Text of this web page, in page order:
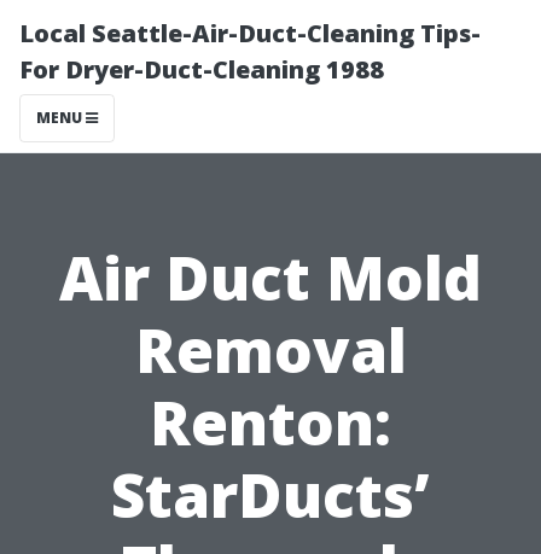
Local Seattle-Air-Duct-Cleaning Tips-
For Dryer-Duct-Cleaning 1988
MENU
Air Duct Mold
Removal
Renton:
StarDucts’